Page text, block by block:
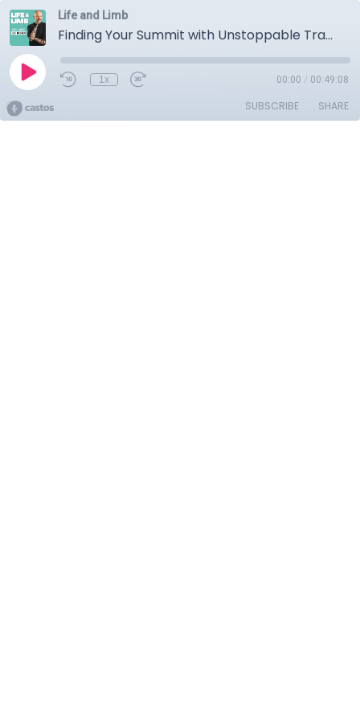
Life and Limb
Finding Your Summit with Unstoppable Tracy Schmitt
1x 00:00 / 00:49:08
SUBSCRIBE SHARE